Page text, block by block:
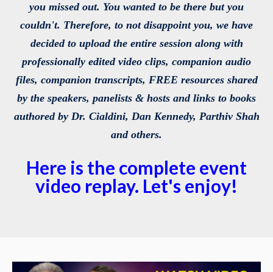
you missed out. You wanted to be there but you
couldn't. Therefore, to not disappoint you, we have
decided to upload the entire session along with
professionally edited video clips, companion audio
files, companion transcripts, FREE resources shared
by the speakers, panelists & hosts and links to books
authored by Dr. Cialdini, Dan Kennedy, Parthiv Shah
and others.
Here is the complete event
video replay. Let's enjoy!